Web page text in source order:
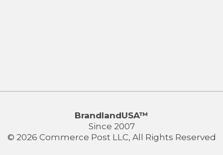
BrandlandUSA™
Since 2007
© 2026 Commerce Post LLC, All Rights Reserved